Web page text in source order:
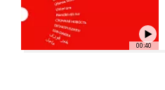
00:40